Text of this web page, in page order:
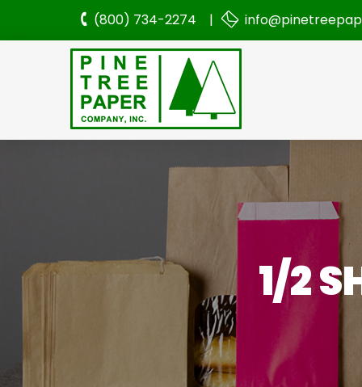
(800) 734-2274 |
1/2